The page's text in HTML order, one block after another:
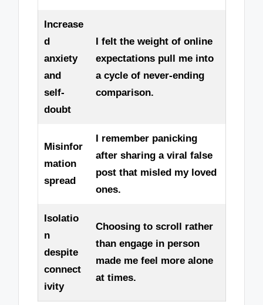
Increase
d
anxiety
and
self-
doubt
I felt the weight of online
expectations pull me into
a cycle of never-ending
comparison.
Misinfor
mation
spread
I remember panicking
after sharing a viral false
post that misled my loved
ones.
Isolatio
n
despite
connect
ivity
Choosing to scroll rather
than engage in person
made me feel more alone
at times.